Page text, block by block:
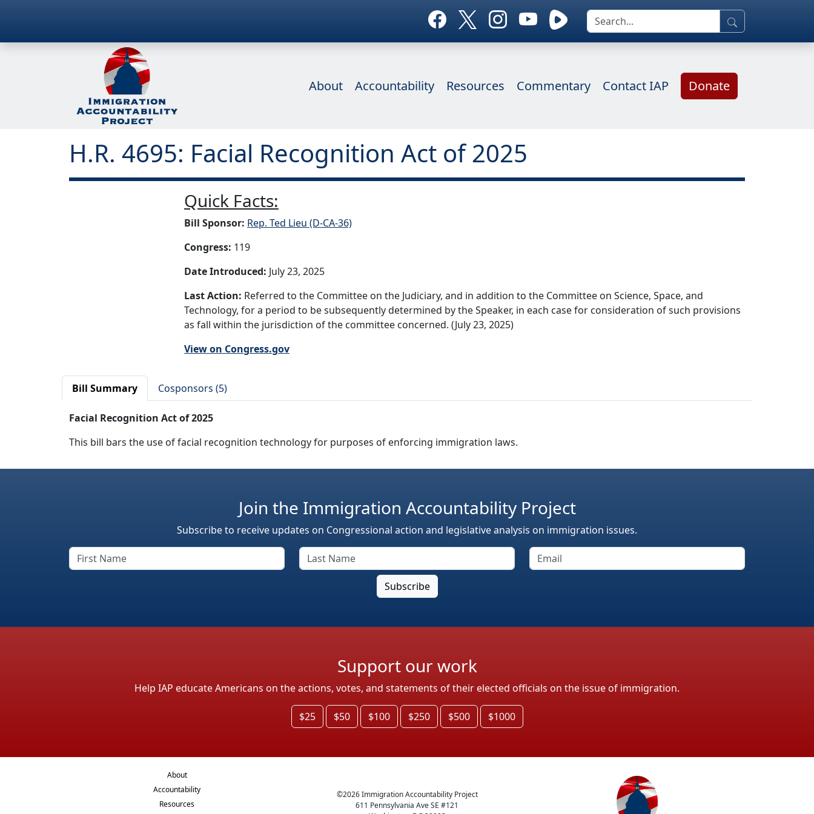
About Accountability Resources Commentary Contact IAP Donate
H.R. 4695: Facial Recognition Act of 2025
Quick Facts:
Bill Sponsor: Rep. Ted Lieu (D-CA-36)
Congress: 119
Date Introduced: July 23, 2025
Last Action: Referred to the Committee on the Judiciary, and in addition to the Committee on Science, Space, and
Technology, for a period to be subsequently determined by the Speaker, in each case for consideration of such provisions
as fall within the jurisdiction of the committee concerned. (July 23, 2025)
View on Congress.gov
Bill Summary Cosponsors (5)
Facial Recognition Act of 2025
This bill bars the use of facial recognition technology for purposes of enforcing immigration laws.
Join the Immigration Accountability Project
Subscribe to receive updates on Congressional action and legislative analysis on immigration issues.
Support our work
Help IAP educate Americans on the actions, votes, and statements of their elected officials on the issue of immigration.
$25 $50 $100 $250 $500 $1000
About
Accountability
Resources
©2026Immigration Accountability Project
611 Pennsylvania Ave SE #121